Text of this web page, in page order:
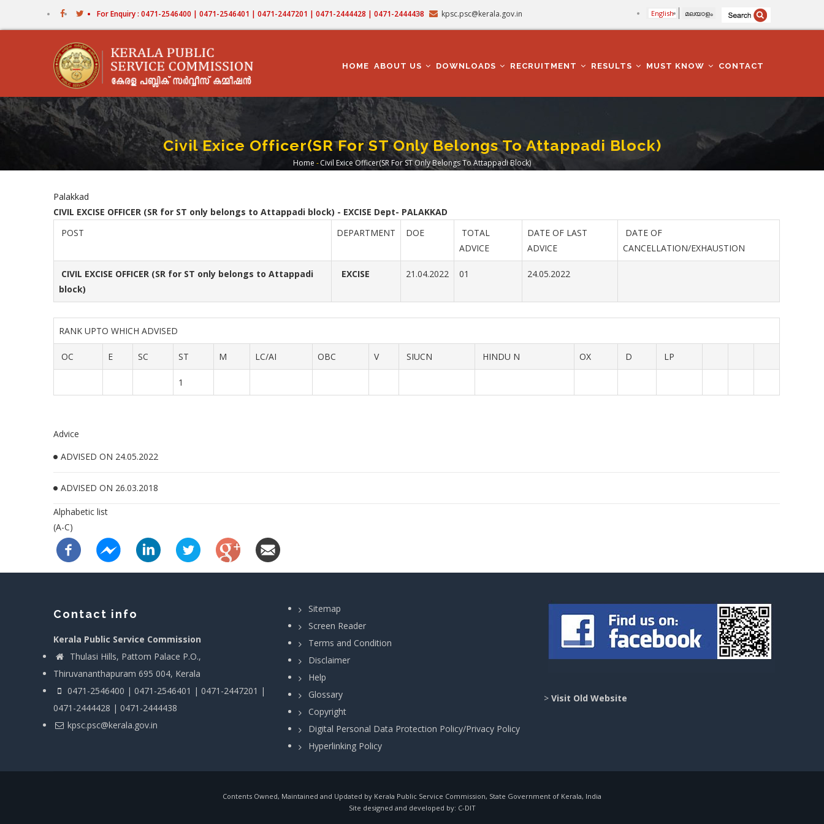
For Enquiry : 0471-2546400 | 0471-2546401 | 0471-2447201 | 0471-2444428 | 0471-2444438 kpsc.psc@kerala.gov.in English മലയാളം
NAVIGATION
HOME ABOUT US DOWNLOADS RECRUITMENT RESULTS MUST KNOW CONTACT
Civil Exice Officer(SR For ST Only Belongs To Attappadi Block)
Breadcrumb
Home -Civil Exice Officer(SR For ST Only Belongs To Attappadi Block)
Palakkad
CIVIL EXCISE OFFICER (SR for ST only belongs to Attappadi block) - EXCISE Dept- PALAKKAD
POST
DEPARTMENT DOE
TOTAL
ADVICE
DATE OF LAST
ADVICE
DATE OF
CANCELLATION/EXHAUSTION
CIVIL EXCISE OFFICER (SR for ST only belongs to Attappadi
block)
EXCISE 21.04.2022 01 24.05.2022
RANK UPTO WHICH ADVISED
OC E SC ST M LC/AI OBC V SIUCN HINDU N OX D LP
1
Advice
ADVISED ON 24.05.2022
ADVISED ON 26.03.2018
Alphabetic list
(A-C)
Contact info
Kerala Public Service Commission
Thulasi Hills, Pattom Palace P.O.,
Thiruvananthapuram 695 004, Kerala
0471-2546400 | 0471-2546401 | 0471-2447201 |
0471-2444428 | 0471-2444438
kpsc.psc@kerala.gov.in
Sitemap
Screen Reader
Terms and Condition
Disclaimer
Help
Glossary
Copyright
Digital Personal Data Protection Policy/Privacy Policy
Hyperlinking Policy
> Visit Old Website
Contents Owned, Maintained and Updated by Kerala Public Service Commission, State Government of Kerala, India
Site designed and developed by: C-DIT